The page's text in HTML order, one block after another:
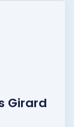
Girard